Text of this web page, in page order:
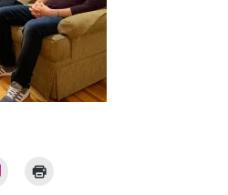
Instagram